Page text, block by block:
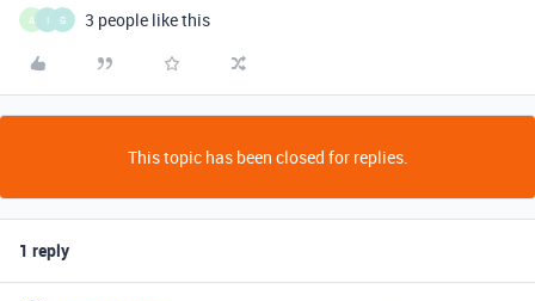
A I G 3 people like this
This topic has been closed for replies.
1 reply